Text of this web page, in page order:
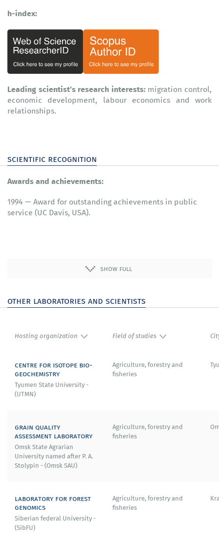
h-index:
Leading scientist's research interests: migration control,
economic development, labour economics and work
relationships.
scientific recognition
Awards and achievements:
1994 — Award for outstanding achievements in public
service (UC Davis, USA).
show full
other laboratories and scientists
Hosting organization Field of studies
centre for isotope bio-
geochemistry
Tyumen State University -
(UTMN)
Agriculture, forestry and
fisheries
grain quality
assessment laboratory
Omsk State Agrarian
University named after P. A.
Stolypin - (Omsk SAU)
Agriculture, forestry and
fisheries
laboratory for forest
genomics
Siberian federal University -
(SibFU)
Agriculture, forestry and
fisheries